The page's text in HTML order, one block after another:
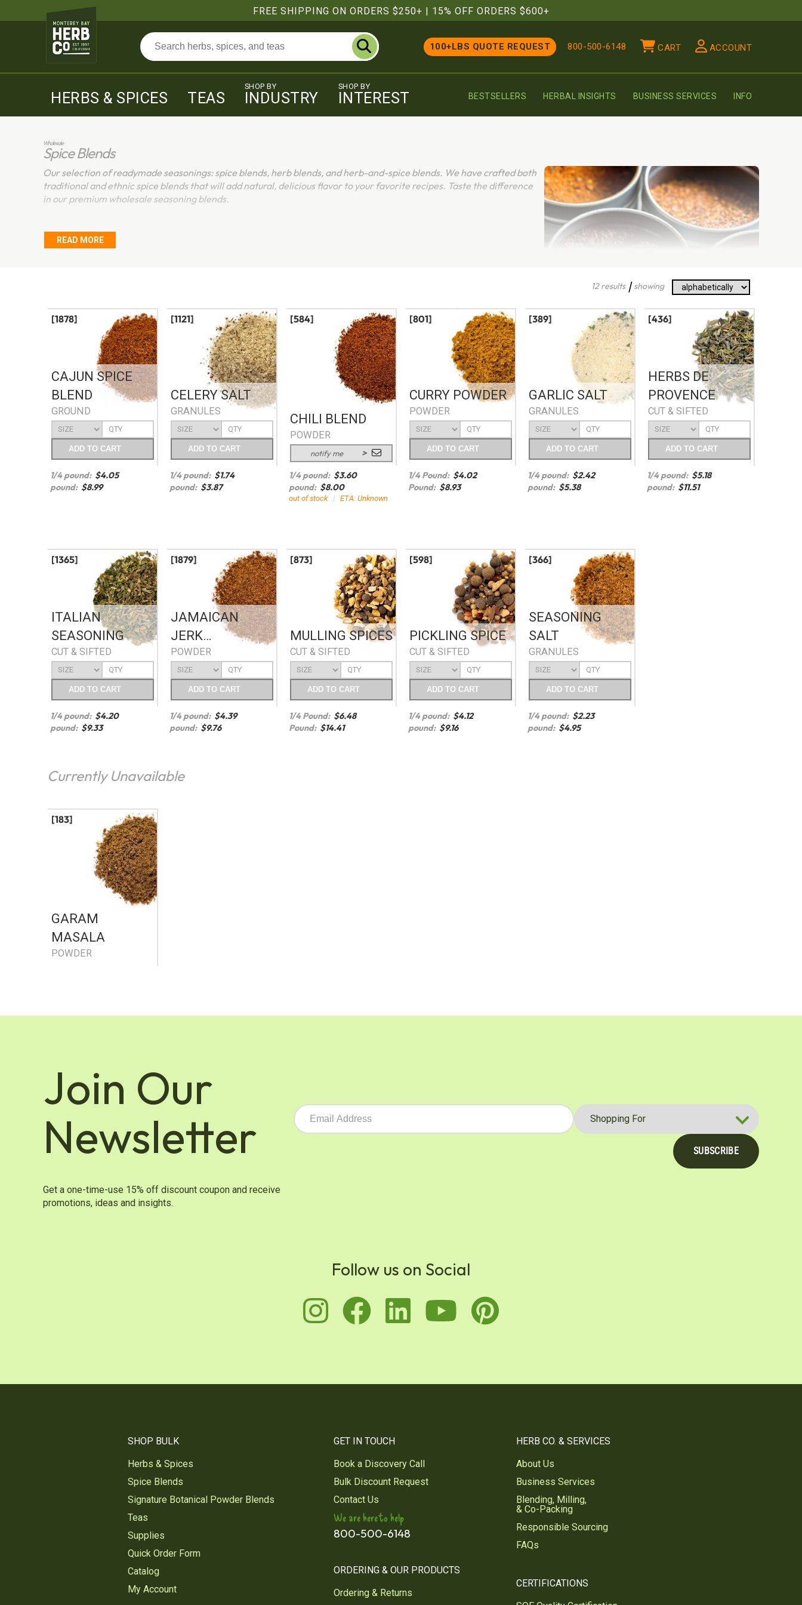
FREE SHIPPING ON ORDERS $250+ | 15% OFF ORDERS $600+
100+LBS QUOTE REQUEST 800-500-6148 CART ACCOUNT
HERBS & SPICES TEAS
SHOP BY
INDUSTRY
SHOP BY
INTEREST BESTSELLERS HERBAL INSIGHTS BUSINESS SERVICES INFO
Wholesale
Spice Blends
Our selection of readymade seasonings: spice blends, herb blends, and herb-and-spice blends. We have crafted both
traditional and ethnic spice blends that will add natural, delicious flavor to your favorite recipes. Taste the difference
in our premium wholesale seasoning blends.
READ MORE
12 results|showing
[1878]
CAJUN SPICE
BLEND
GROUND
ADDTO CART
1/4 pound: $4.05
pound: $8.99
[1121]
CELERY SALT
GRANULES
ADDTO CART
1/4 pound: $1.74
pound: $3.87
[584]
CHILI BLEND
POWDER
notify me
1/4 pound: $3.60
pound: $8.00
out of stock| ETA: Unknown
[801]
CURRY POWDER
POWDER
ADDTO CART
1/4 Pound: $4.02
Pound: $8.93
[389]
GARLIC SALT
GRANULES
ADDTO CART
1/4 pound: $2.42
pound: $5.38
[436]
HERBS DE
PROVENCE
CUT & SIFTED
ADDTO CART
1/4 pound: $5.18
pound: $11.51
[1365]
ITALIAN
SEASONING
CUT & SIFTED
ADDTO CART
1/4 pound: $4.20
pound: $9.33
[1879]
JAMAICAN
JERK
SEASONING
POWDER
ADDTO CART
1/4 pound: $4.39
pound: $9.76
[873]
MULLING SPICES
CUT & SIFTED
ADDTO CART
1/4 Pound: $6.48
Pound: $14.41
[598]
PICKLING SPICE
CUT & SIFTED
ADDTO CART
1/4 pound: $4.12
pound: $9.16
[366]
SEASONING
SALT
GRANULES
ADDTO CART
1/4 pound: $2.23
pound: $4.95
Currently Unavailable
[183]
GARAM
MASALA
POWDER
Join Our
Newsletter
Get a one-time-use 15% off discount coupon and receive
promotions, ideas and insights.
SUBSCRIBE
Follow us on Social
instagram
facebook
linkedinyoutubepinterest
SHOP BULK
Herbs & Spices
Spice Blends
Signature Botanical Powder Blends
Teas
Supplies
Quick Order Form
Catalog
My Account
GET IN TOUCH
Book a Discovery Call
Bulk Discount Request
Contact Us
We are here to help
800-500-6148
ORDERING & OUR PRODUCTS
Ordering & Returns
HERB CO. & SERVICES
About Us
Business Services
Blending, Milling,
& Co-Packing
Responsible Sourcing
FAQs
CERTIFICATIONS